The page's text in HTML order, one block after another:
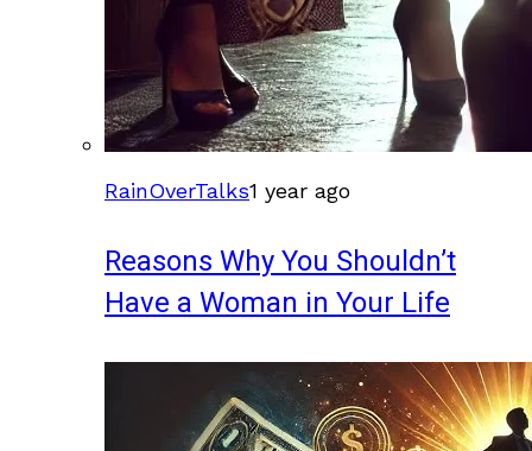
RainOverTalks1 year ago
Reasons Why You Shouldn’t
Have a Woman in Your Life